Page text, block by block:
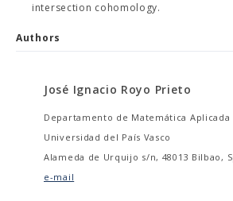
intersection cohomology.
Authors
José Ignacio Royo Prieto
Departamento de Matemática Aplicada
Universidad del País Vasco
Alameda de Urquijo s/n, 48013 Bilbao,
e-mail